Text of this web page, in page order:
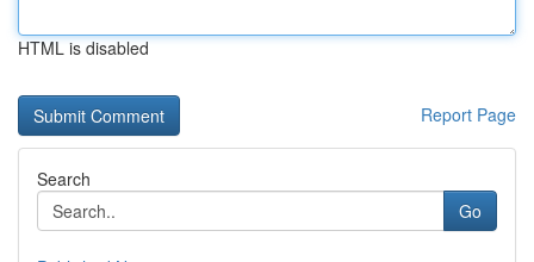
HTML is disabled
Report Page
Search
Go